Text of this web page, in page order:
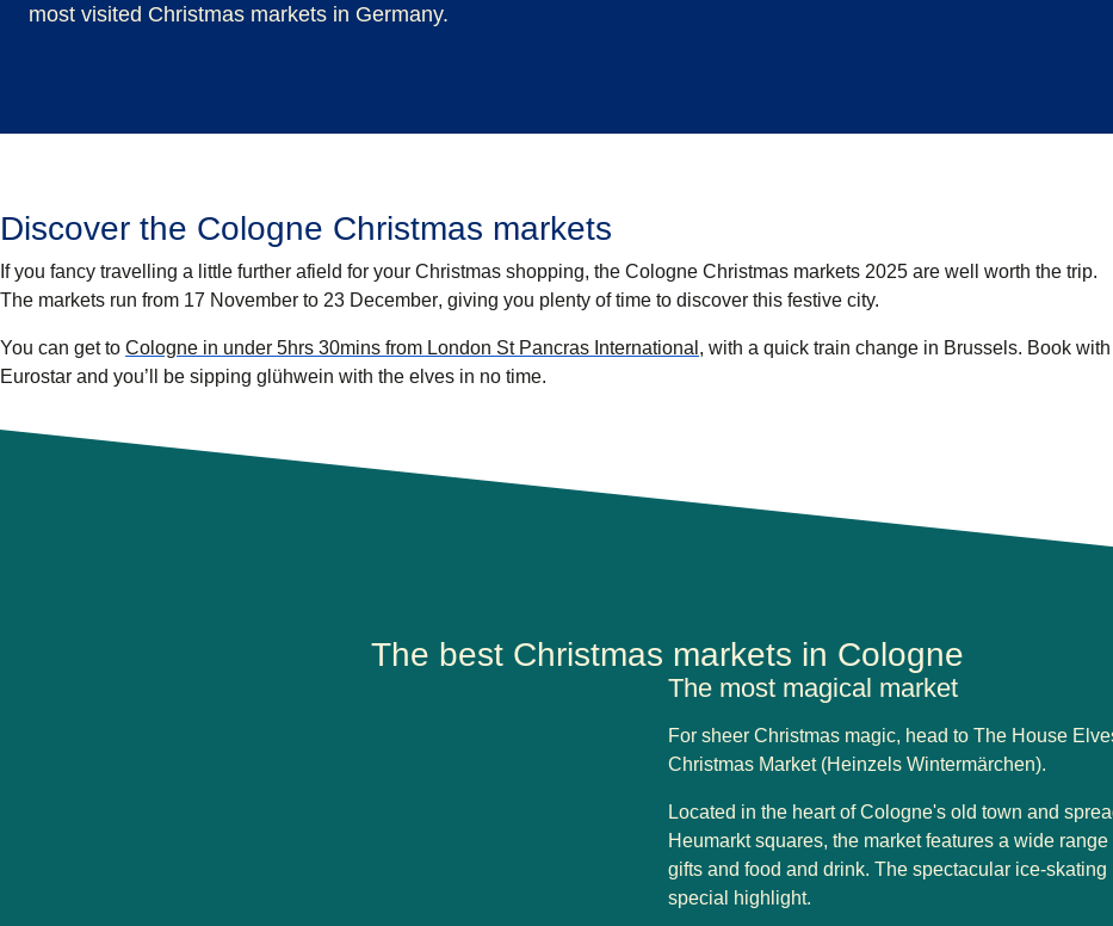
most visited Christmas markets in Germany.
Discover the Cologne Christmas markets
If you fancy travelling a little further afield for your Christmas shopping, the Cologne Christmas markets 2025 are well worth the trip.
The markets run from 17 November to 23 December, giving you plenty of time to discover this festive city.
You can get to Cologne in under 5hrs 30mins from London St Pancras International , with a quick train change in Brussels. Book with
Eurostar and you’ll be sipping glühwein with the elves in no time.
The best Christmas markets in Cologne
The most magical market
For sheer Christmas magic, head to The House
Christmas Market (Heinzels Wintermärchen).
Located in the heart of Cologne's old town and
Heumarkt squares, the market features a wide
gifts and food and drink. The spectacular ice-
special highlight.